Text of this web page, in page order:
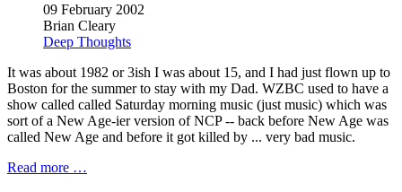
09 February 2002
Brian Cleary
Deep Thoughts
It was about 1982 or 3ish I was about 15, and I had just flown up to
Boston for the summer to stay with my Dad. WZBC used to have a
show called called Saturday morning music (just music) which was
sort of a New Age-ier version of NCP -- back before New Age was
called New Age and before it got killed by ... very bad music.
Read more …